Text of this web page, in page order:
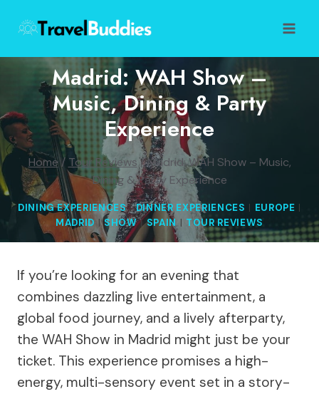
content
Madrid: WAH Show –
Music, Dining & Party
Experience
Home/ Tour Reviews /Madrid: WAH Show – Music,
Dining & Party Experience
DINING EXPERIENCES|DINNER EXPERIENCES | EUROPE |
MADRID |SHOW|SPAIN | TOUR REVIEWS
If you’re looking for an evening that
combines dazzling live entertainment, a
global food journey, and a lively afterparty,
the WAH Show in Madrid might just be your
ticket. This experience promises a high-
energy, multi-sensory event set in a story-